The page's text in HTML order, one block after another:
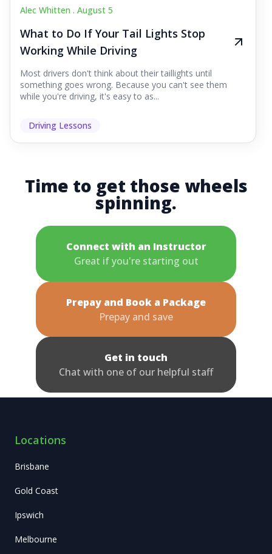
Alec Whitten . August 5
What to Do If Your Tail Lights Stop
Working While Driving
Most drivers don't think about their taillights until
something goes wrong. Because you can't see them
while you're driving, it's easy to as...
Driving Lessons
Time to get those wheels
spinning.
Connect with an Instructor
Great if you're starting out
Prepay and Book a Package
Prepay and save
Get in touch
Chat with one of our helpful staff
Locations
Brisbane
Gold Coast
Ipswich
Melbourne